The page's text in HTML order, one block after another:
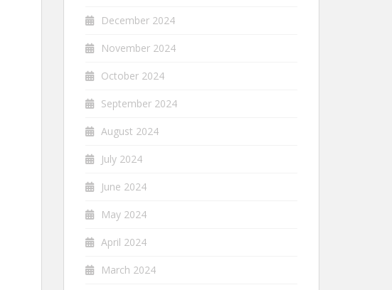
December 2024
November 2024
October 2024
September 2024
August 2024
July 2024
June 2024
May 2024
April 2024
March 2024